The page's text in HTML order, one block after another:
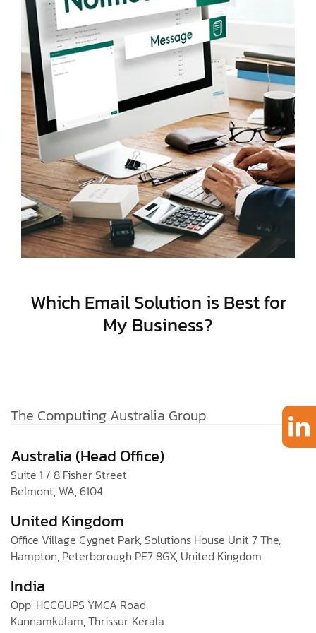
Which Email Solution is Best for
My Business?
The Computing Australia Group
Australia (Head Office)
Suite 1 / 8 Fisher Street
Belmont, WA, 6104
United Kingdom
Office Village Cygnet Park, Solutions House Unit 7 The,
Hampton, Peterborough PE7 8GX, United Kingdom
India
Opp: HCCGUPS YMCA Road,
Kunnamkulam, Thrissur, Kerala